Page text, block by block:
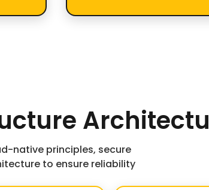
native principles, secure
to ensure reliability